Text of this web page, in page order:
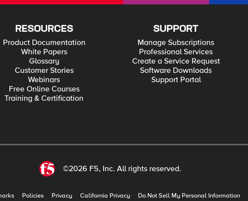
RESOURCES
Product Documentation
White Papers
Glossary
Customer Stories
Webinars
Free Online Courses
Training & Certification
SUPPORT
Manage Subscriptions
Professional Services
Create a Service Request
Software Downloads
Support Portal
©2026 F5, Inc. All rights reserved.
Policies Privacy California Privacy Do Not Sell My Personal Information